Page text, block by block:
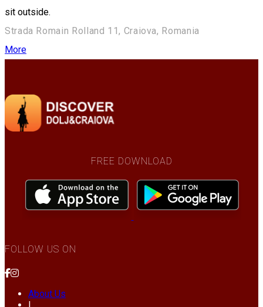
sit outside.
Strada Romain Rolland 11, Craiova, Romania
More
FREE DOWNLOAD
FOLLOW US ON
About Us
|